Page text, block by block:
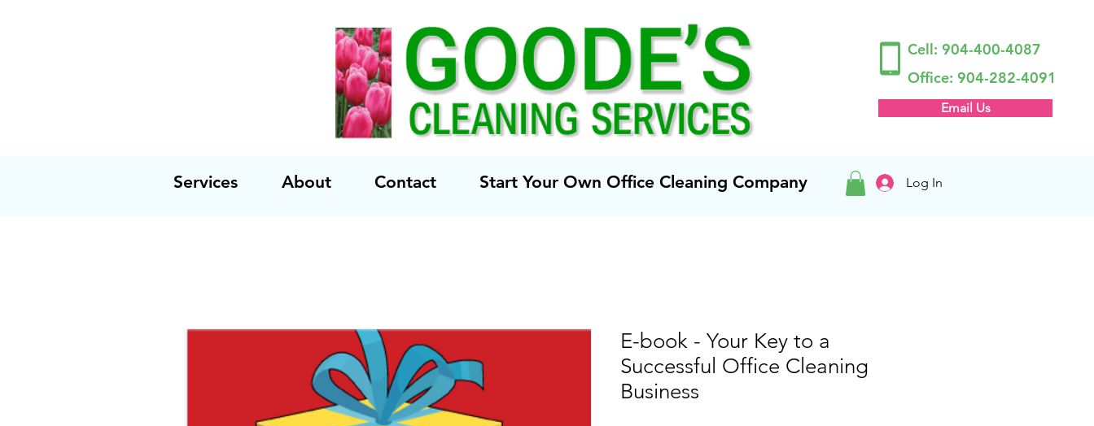
Cell: 904-400-4087
Office: 904-282-4091
Email Us
Services About Contact Start Your Own Office Cleaning Company Log In
E-book - Your Key to a
Successful Office Cleaning
Business